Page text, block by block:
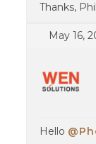
Thanks,
May 16,
Hello